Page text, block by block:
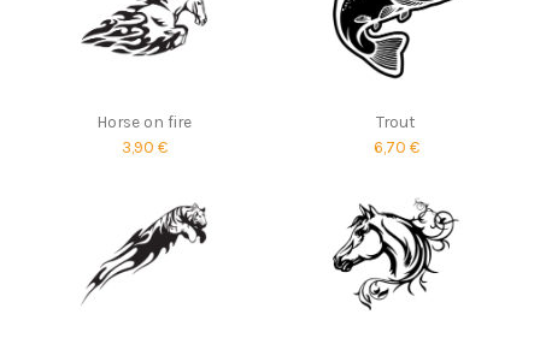
Horse on fire
3,90 €
Trout
6,70 €